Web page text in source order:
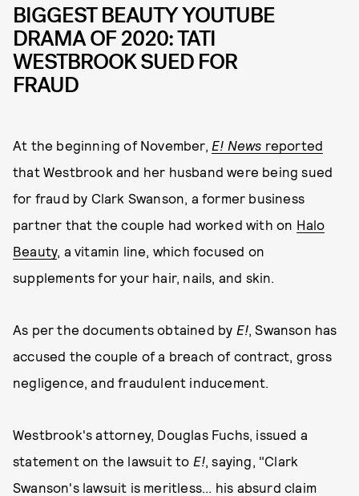
BIGGEST BEAUTY YOUTUBE
DRAMA OF 2020: TATI
WESTBROOK SUED FOR
FRAUD
At the beginning of November, E! News reported
that Westbrook and her husband were being sued
for fraud by Clark Swanson, a former business
partner that the couple had worked with on Halo
Beauty, a vitamin line, which focused on
supplements for your hair, nails, and skin.
As per the documents obtained by E! , Swanson has
accused the couple of a breach of contract, gross
negligence, and fraudulent inducement.
Westbrook's attorney, Douglas Fuchs, issued a
statement on the lawsuit to E! , saying, "Clark
Swanson's lawsuit is meritless... his absurd claim